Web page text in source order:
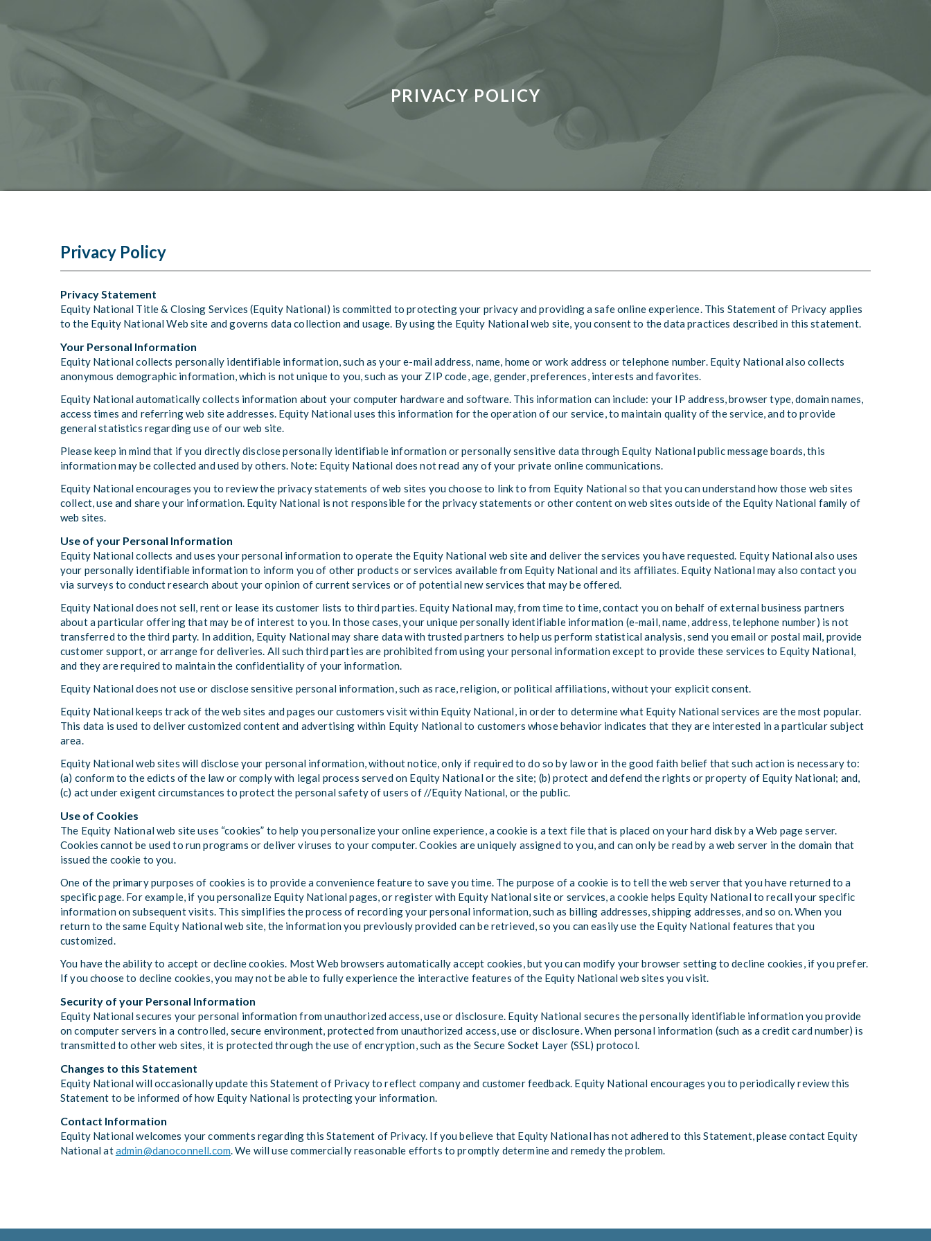
PRIVACY POLICY
Privacy Policy
Privacy Statement
Equity National Title & Closing Services (Equity National) is committed to protecting your privacy and providing a safe online experience. This Statement of Privacy applies
to the Equity National Web site and governs data collection and usage. By using the Equity National web site, you consent to the data practices described in this statement.
Your Personal Information
Equity National collects personally identifiable information, such as your e-mail address, name, home or work address or telephone number. Equity National also collects
anonymous demographic information, which is not unique to you, such as your ZIP code, age, gender, preferences, interests and favorites.
Equity National automatically collects information about your computer hardware and software. This information can include: your IP address, browser type, domain names,
access times and referring web site addresses. Equity National uses this information for the operation of our service, to maintain quality of the service, and to provide
general statistics regarding use of our web site.
Please keep in mind that if you directly disclose personally identifiable information or personally sensitive data through Equity National public message boards, this
information may be collected and used by others. Note: Equity National does not read any of your private online communications.
Equity National encourages you to review the privacy statements of web sites you choose to link to from Equity National so that you can understand how those web sites
collect, use and share your information. Equity National is not responsible for the privacy statements or other content on web sites outside of the Equity National family of
web sites.
Use of your Personal Information
Equity National collects and uses your personal information to operate the Equity National web site and deliver the services you have requested. Equity National also uses
your personally identifiable information to inform you of other products or services available from Equity National and its affiliates. Equity National may also contact you
via surveys to conduct research about your opinion of current services or of potential new services that may be offered.
Equity National does not sell, rent or lease its customer lists to third parties. Equity National may, from time to time, contact you on behalf of external business partners
about a particular offering that may be of interest to you. In those cases, your unique personally identifiable information (e-mail, name, address, telephone number) is not
transferred to the third party. In addition, Equity National may share data with trusted partners to help us perform statistical analysis, send you email or postal mail, provide
customer support, or arrange for deliveries. All such third parties are prohibited from using your personal information except to provide these services to Equity National,
and they are required to maintain the confidentiality of your information.
Equity National does not use or disclose sensitive personal information, such as race, religion, or political affiliations, without your explicit consent.
Equity National keeps track of the web sites and pages our customers visit within Equity National, in order to determine what Equity National services are the most popular.
This data is used to deliver customized content and advertising within Equity National to customers whose behavior indicates that they are interested in a particular subject
area.
Equity National web sites will disclose your personal information, without notice, only if required to do so by law or in the good faith belief that such action is necessary to:
(a) conform to the edicts of the law or comply with legal process served on Equity National or the site; (b) protect and defend the rights or property of Equity National; and,
(c) act under exigent circumstances to protect the personal safety of users of //Equity National, or the public.
Use of Cookies
The Equity National web site uses “cookies” to help you personalize your online experience, a cookie is a text file that is placed on your hard disk by a Web page server.
Cookies cannot be used to run programs or deliver viruses to your computer. Cookies are uniquely assigned to you, and can only be read by a web server in the domain that
issued the cookie to you.
One of the primary purposes of cookies is to provide a convenience feature to save you time. The purpose of a cookie is to tell the web server that you have returned to a
specific page. For example, if you personalize Equity National pages, or register with Equity National site or services, a cookie helps Equity National to recall your specific
information on subsequent visits. This simplifies the process of recording your personal information, such as billing addresses, shipping addresses, and so on. When you
return to the same Equity National web site, the information you previously provided can be retrieved, so you can easily use the Equity National features that you
customized.
You have the ability to accept or decline cookies. Most Web browsers automatically accept cookies, but you can modify your browser setting to decline cookies, if you prefer.
If you choose to decline cookies, you may not be able to fully experience the interactive features of the Equity National web sites you visit.
Security of your Personal Information
Equity National secures your personal information from unauthorized access, use or disclosure. Equity National secures the personally identifiable information you provide
on computer servers in a controlled, secure environment, protected from unauthorized access, use or disclosure. When personal information (such as a credit card number) is
transmitted to other web sites, it is protected through the use of encryption, such as the Secure Socket Layer (SSL) protocol.
Changes to this Statement
Equity National will occasionally update this Statement of Privacy to reflect company and customer feedback. Equity National encourages you to periodically review this
Statement to be informed of how Equity National is protecting your information.
Contact Information
Equity National welcomes your comments regarding this Statement of Privacy. If you believe that Equity National has not adhered to this Statement, please contact Equity
National atadmin@danoconnell.com. We will use commercially reasonable efforts to promptly determine and remedy the problem.